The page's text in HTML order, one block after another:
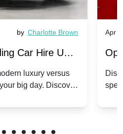
by Charlotte Brown
Car Hire UK:
| Modern Luxury
luxury versus
big day. Discover
Apr